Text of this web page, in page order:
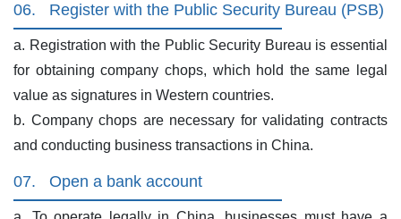
06. Register with the Public Security Bureau (PSB)
a. Registration with the Public Security Bureau is essential
for obtaining company chops, which hold the same legal
value as signatures in Western countries.
b. Company chops are necessary for validating contracts
and conducting business transactions in China.
07. Open a bank account